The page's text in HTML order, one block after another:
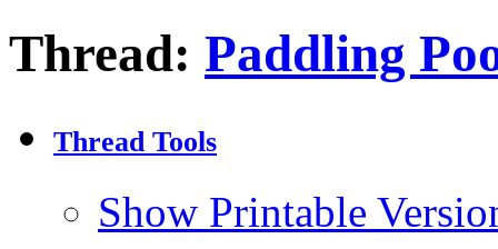
Thread: Paddling
Thread Tools
Show Printable